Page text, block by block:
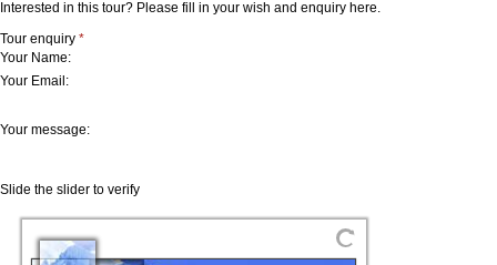
Interested in this tour? Please fill in your wish and enquiry here.
Tour enquiry *
Your Name:
Your Email:
Your message:
Slide the slider to verify